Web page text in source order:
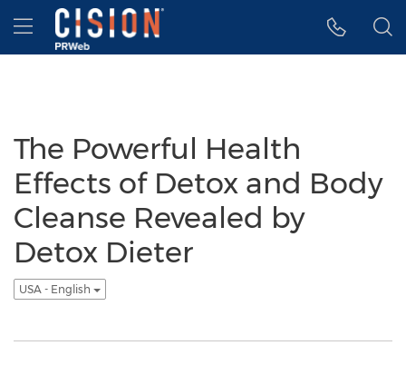
Accessibility Statement
Skip Navigation
Hamburger menu
The Powerful Health
Effects of Detox and Body
Cleanse Revealed by
Detox Dieter
USA - English